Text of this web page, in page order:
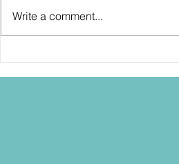
SDCC2026: Hasbro shows off the
30th Anniversary TOMB RAIDER
Write a comment...